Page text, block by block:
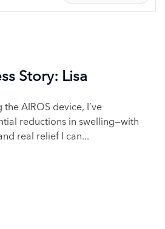
Story: Lisa
AIROS device, I’ve
reductions in swelling—with
real relief I can...